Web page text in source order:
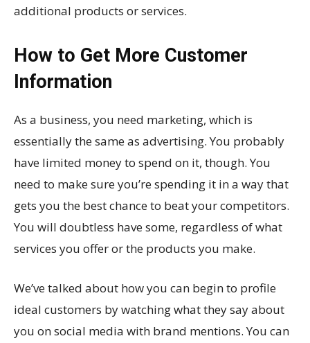
additional products or services.
How to Get More Customer
Information
As a business, you need marketing, which is
essentially the same as advertising. You probably
have limited money to spend on it, though. You
need to make sure you’re spending it in a way that
gets you the best chance to beat your competitors.
You will doubtless have some, regardless of what
services you offer or the products you make.
We’ve talked about how you can begin to profile
ideal customers by watching what they say about
you on social media with brand mentions. You can